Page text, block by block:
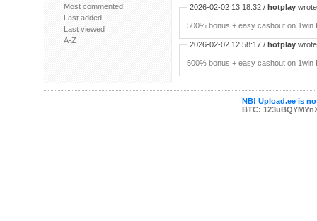
Most commented
Last added
Last viewed
A-Z
2026-02-02 13:18:32 / hotplay
500% bonus + easy cashout on
2026-02-02 12:58:17 / hotplay
500% bonus + easy cashout on
NB! Upload.ee is
BTC: